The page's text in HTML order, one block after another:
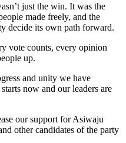
just the win. It was the
made freely, and the
decide its own path forward.
vote counts, every opinion
up.
and unity we have
now and our leaders are
our support for Asiwaju
other candidates of the party